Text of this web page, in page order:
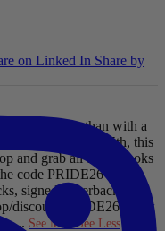
on Linked In Share by
to celebrate than with a
on Sunday July 5th, this
and grab all those books
code PRIDE26 at
signed paperbacks &
discount/PRIDE26
#wlw
... See More See Less